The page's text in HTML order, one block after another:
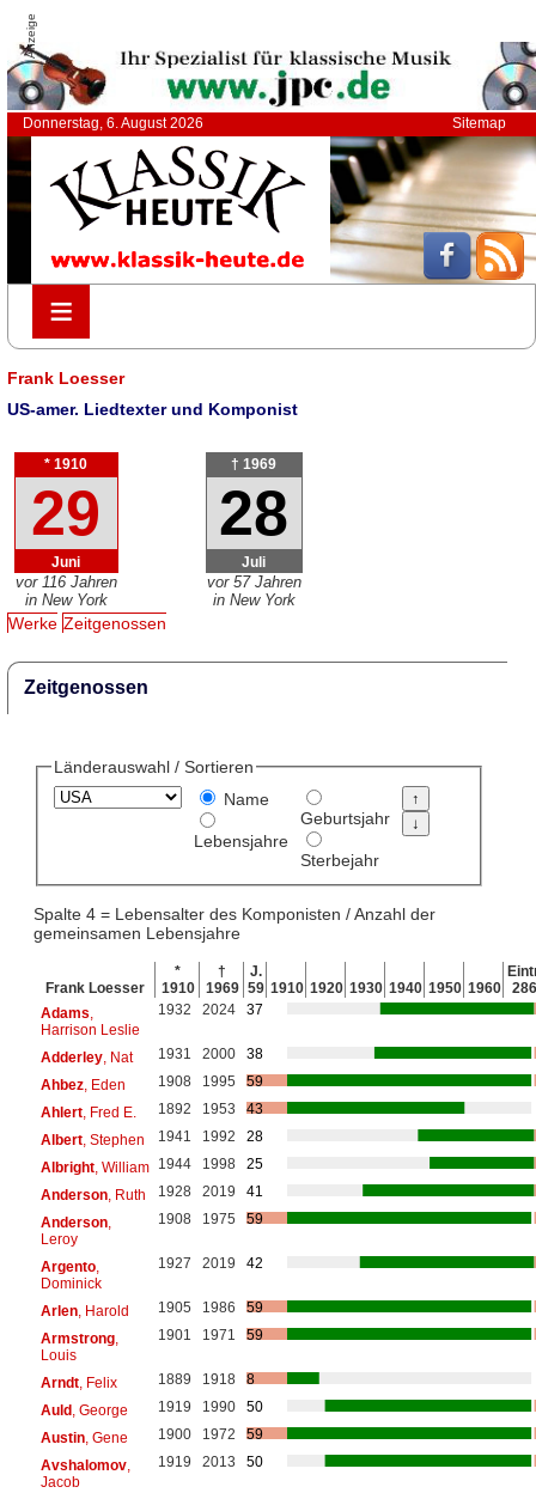
Anzeige
Donnerstag, 6. August 2026 Sitemap
≡
≡
Frank Loesser
US-amer. Liedtexter und Komponist
* 1910
29
Juni
vor 116 Jahren
in New York
† 1969
28
Juli
vor 57 Jahren
in New York
Werke Zeitgenossen
Zeitgenossen
Länderauswahl / Sortieren
Name
Lebensjahre
Geburtsjahr
Sterbejahr
Spalte 4 = Lebensalter des Komponisten / Anzahl der
gemeinsamen Lebensjahre
Frank Loesser
*
1910
†
1969
J.
59 1910 1920 1930 1940 1950 1960
286
Adams
Harrison Leslie
1932 2024 37
Adderley, Nat 1931 2000
38
Ahbez, Eden 1908 1995
59
Ahlert, Fred E. 1892 1953
43
Albert, Stephen 1941 1992
28
Albright, William 1944 1998
25
Anderson, Ruth 1928 2019
41
Anderson,
Leroy
1908 1975 59
Argento,
Dominick
1927 2019 42
Arlen, Harold 1905 1986
59
Armstrong,
Louis
1901 1971 59
Arndt, Felix 1889 1918
8
Auld, George 1919 1990
50
Austin, Gene 1900 1972
59
Avshalomov,
Jacob
1919 2013 50